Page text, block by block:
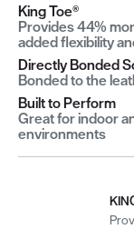
King Toe®
Provides 44%
added flexibility
Directly Bonded
Bonded to the
Built to Perform
Great for indoor
environments